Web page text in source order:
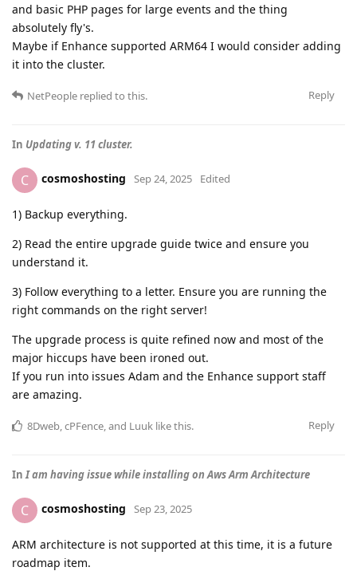
and basic PHP pages for large events and the thing
absolutely fly's.
Maybe if Enhance supported ARM64 I would consider adding
it into the cluster.
Reply
NetPeople replied to this.
In Updating v. 11 cluster.
C cosmoshosting Sep 24, 2025 Edited
1) Backup everything.
2) Read the entire upgrade guide twice and ensure you
understand it.
3) Follow everything to a letter. Ensure you are running the
right commands on the right server!
The upgrade process is quite refined now and most of the
major hiccups have been ironed out.
If you run into issues Adam and the Enhance support staff
are amazing.
Reply
8Dweb cPFence , and Luuk like this.
In I am having issue while installing on Aws Arm Architecture
C cosmoshosting Sep 23, 2025
ARM architecture is not supported at this time, it is a future
roadmap item.